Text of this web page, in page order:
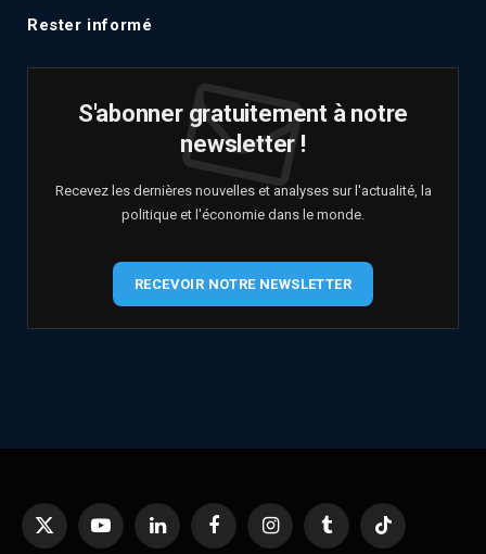
Rester informé
S'abonner gratuitement à notre
newsletter !
Recevez les dernières nouvelles et analyses sur l'actualité, la
politique et l'économie dans le monde.
RECEVOIR NOTRE NEWSLETTER
X
YouTubeLinkedIn FacebookInstagramTumblr TikTok